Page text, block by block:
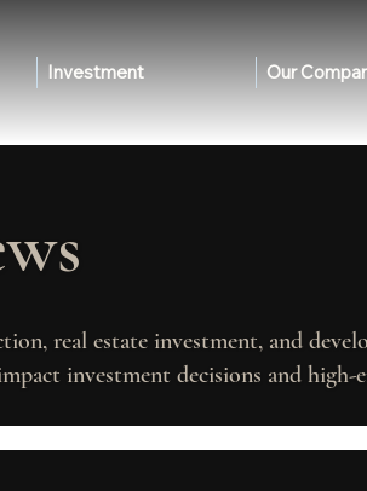
Investment Our
real estate investment, and
investment decisions and high-